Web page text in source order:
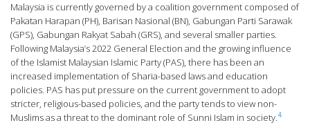
Malaysia is currently governed by a coalition government composed of
Pakatan Harapan (PH), Barisan Nasional (BN), Gabungan Parti Sarawak
(GPS), Gabungan Rakyat Sabah (GRS), and several smaller parties.
Following Malaysia’s 2022 General Election and the growing influence
of the Islamist Malaysian Islamic Party (PAS), there has been an
increased implementation of Sharia-based laws and education
policies. PAS has put pressure on the current government to adopt
stricter, religious-based policies, and the party tends to view non-
Muslims as a threat to the dominant role of Sunni Islam in society.4